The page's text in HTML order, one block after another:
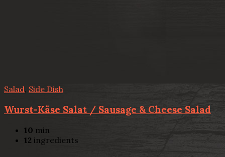
Salad, Side Dish
Wurst-Käse Salat / Sausage & Cheese Salad
10 min
12 ingredients